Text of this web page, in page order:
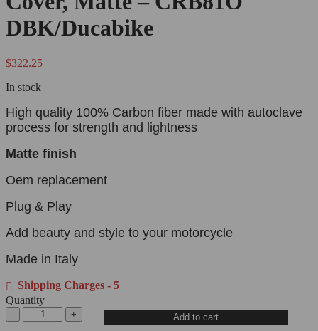
DBK/Ducabike
$322.25
In stock
High quality 100% Carbon fiber made with autoclave
process for strength and lightness
Matte finish
Oem replacement
Plug & Play
Add beauty and style to your motorcycle
Made in Italy
Shipping Charges - 5
Quantity
Add to cart